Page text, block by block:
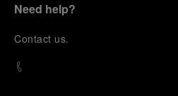
Need help?
Contact us.